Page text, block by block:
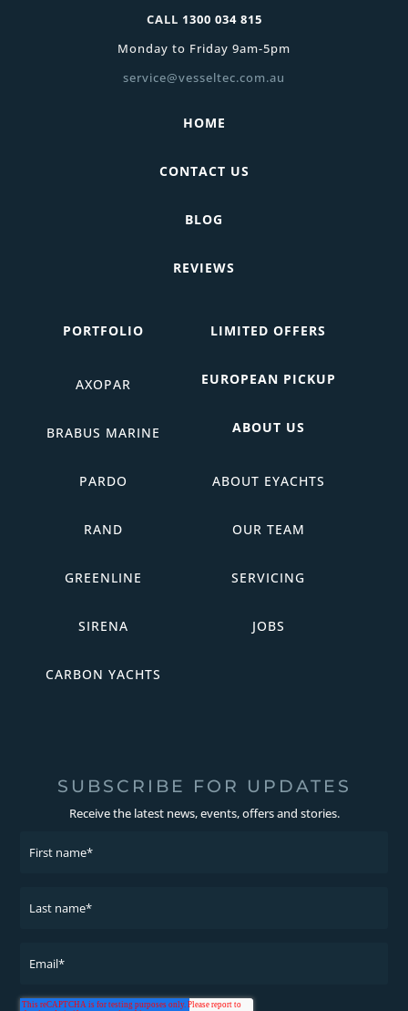
CALL 1300 034 815
Monday to Friday 9am-5pm
service@vesseltec.com.au
HOME
CONTACT US
BLOG
REVIEWS
PORTFOLIO
AXOPAR
BRABUS MARINE
PARDO
RAND
GREENLINE
SIRENA
CARBON YACHTS
LIMITED OFFERS
EUROPEAN PICKUP
ABOUT US
ABOUT EYACHTS
OUR TEAM
SERVICING
JOBS
SUBSCRIBE FOR UPDATES
Receive the latest news, events, offers and stories.